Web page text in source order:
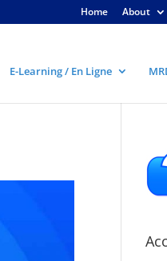
Home About
E-Learning / En Ligne